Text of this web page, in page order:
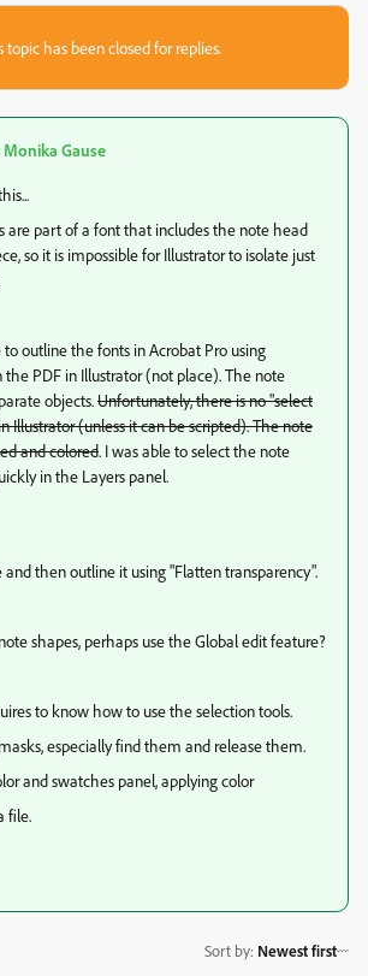
topic has been closed for replies.
Monika Gause
are part of a font that includes the note head
so it is impossible for Illustrator to isolate just
to outline the fonts in Acrobat Pro using
PDF in Illustrator (not place). The note
objects.Unfortunately, there is no "select
Illustrator (unless it can be scripted). The note
and colored. I was able to select the note
in the Layers panel.
then outline it using "Flatten transparency".
shapes, perhaps use the Global edit feature?
to know how to use the selection tools.
especially find them and release them.
and swatches panel, applying color
file.
Sort by: Newest first